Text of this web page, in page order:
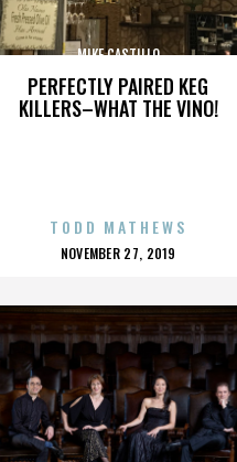
PERFECTLY PAIRED KEG
KILLERS–WHAT THE VINO!
MIKE CASTILLO
TODD MATHEWS
POSTED
NOVEMBER 27, 2019